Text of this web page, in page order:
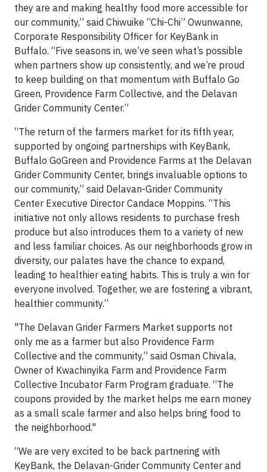
they are and making healthy food more accessible for
our community,” said Chiwuike “Chi-Chi” Owunwanne,
Corporate Responsibility Officer for KeyBank in
Buffalo. “Five seasons in, we’ve seen what’s possible
when partners show up consistently, and we’re proud
to keep building on that momentum with Buffalo Go
Green, Providence Farm Collective, and the Delavan
Grider Community Center.”
“The return of the farmers market for its fifth year,
supported by ongoing partnerships with KeyBank,
Buffalo GoGreen and Providence Farms at the Delavan
Grider Community Center, brings invaluable options to
our community,” said Delavan-Grider Community
Center Executive Director Candace Moppins. “This
initiative not only allows residents to purchase fresh
produce but also introduces them to a variety of new
and less familiar choices. As our neighborhoods grow in
diversity, our palates have the chance to expand,
leading to healthier eating habits. This is truly a win for
everyone involved. Together, we are fostering a vibrant,
healthier community.”
"The Delavan Grider Farmers Market supports not
only me as a farmer but also Providence Farm
Collective and the community,” said Osman Chivala,
Owner of Kwachinyika Farm and Providence Farm
Collective Incubator Farm Program graduate. “The
coupons provided by the market helps me earn money
as a small scale farmer and also helps bring food to
the neighborhood."
“We are very excited to be back partnering with
KeyBank, the Delavan-Grider Community Center and